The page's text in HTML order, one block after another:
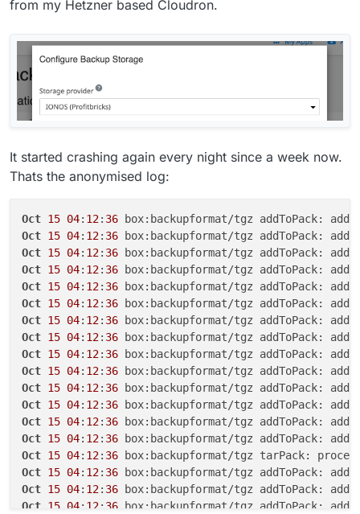
from my Hetzner based Cloudron.
It started crashing again every night since a week now.
Thats the anonymised log:
Oct 15 04: 12: 36
Oct 15 04: 12: 36
Oct 15 04: 12: 36
Oct 15 04: 12: 36
Oct 15 04: 12: 36
Oct 15 04: 12: 36
Oct 15 04: 12: 36
Oct 15 04: 12: 36
Oct 15 04: 12: 36
Oct 15 04: 12: 36
Oct 15 04: 12: 36
Oct 15 04: 12: 36
Oct 15 04: 12: 36
Oct 15 04: 12: 36
Oct 15 04: 12: 36
Oct 15 04: 12: 36 box:backupformat/tgz addToPack:
Oct 15 04: 12: 36
Oct 15 04: 12: 36